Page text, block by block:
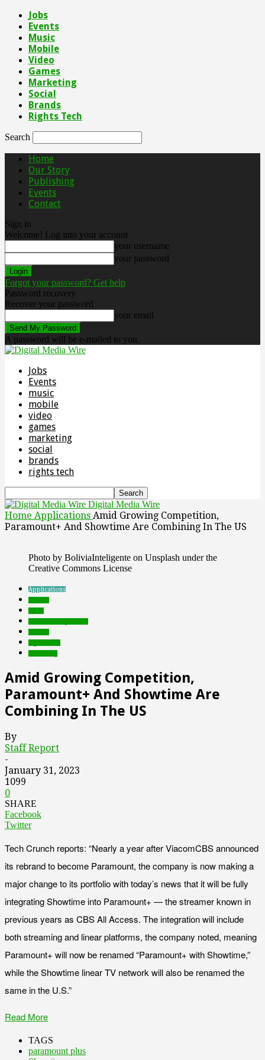
Jobs
Events
Music
Mobile
Video
Games
Marketing
Social
Brands
Rights Tech
Search
Home
Our Story
Publishing
Events
Contact
Sign in
Welcome! Log into your account
your username
your password
Forgot your password? Get help
Password recovery
Recover your password
your email
A password will be e-mailed to you.
Jobs
Events
music
mobile
video
games
marketing
social
brands
rights tech
Digital Media Wire
Home Applications Amid Growing Competition,
Paramount+ And Showtime Are Combining In The US
Photo by BoliviaInteligente on Unsplash under the
Creative Commons License
Applications
Amid Growing Competition,
Paramount+ And Showtime Are
Combining In The US
By
Staff Report
-
January 31, 2023
1099
0
SHARE
Facebook
Twitter
Tech Crunch reports: “Nearly a year after ViacomCBS announced
its rebrand to become Paramount, the company is now making a
major change to its portfolio with today’s news that it will be fully
integrating Showtime into Paramount+ — the streamer known in
previous years as CBS All Access. The integration will include
both streaming and linear platforms, the company noted, meaning
Paramount+ will now be renamed “Paramount+ with Showtime,”
while the Showtime linear TV network will also be renamed the
same in the U.S.”
Read More
TAGS
paramount plus